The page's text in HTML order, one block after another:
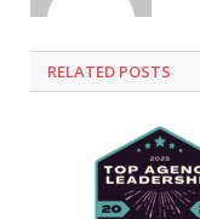
RELATED POSTS